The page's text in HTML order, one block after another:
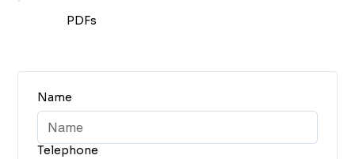
PDFs
Name
Telephone